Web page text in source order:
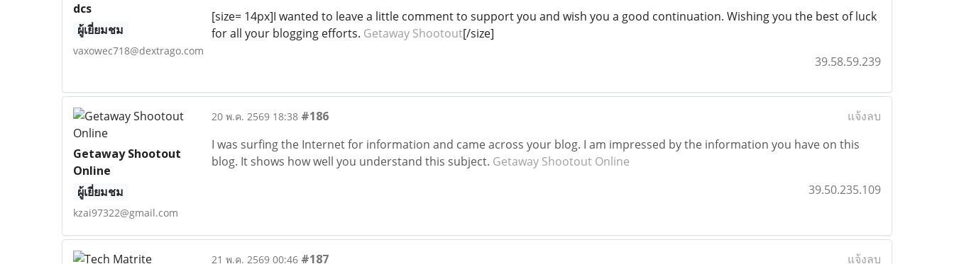
dcs
ผู้เยี่ยมชม
vaxowec718@dextrago.com
[size= 14px]I wanted to leave a little comment to support you and wish you a good continuation. Wishing you the best of luck
for all your blogging efforts. Getaway Shootout[/size]
39.58.59.239
Getaway Shootout
Online
ผู้เยี่ยมชม
kzai97322@gmail.com
20 พ.ค. 2569 18:38 #186
แจ้งลบ
I was surfing the Internet for information and came across your blog. I am impressed by the information you have on this
blog. It shows how well you understand this subject. Getaway Shootout Online
39.50.235.109
21 พ.ค. 2569 00:46 #187
แจ้งลบ